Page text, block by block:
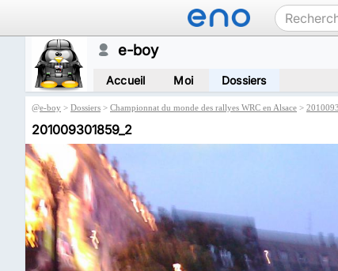
e-boy
Accueil Moi Dossiers
@e-boy > Dossiers > Championnat du monde des rallyes WRC en Alsace >
201009301859_2